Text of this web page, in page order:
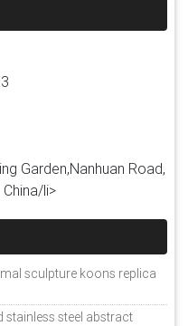
Garden,Nanhuan Road,
li>
sculpture koons replica
steel abstract